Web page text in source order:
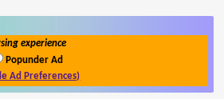
experience
Popunder Ad
Ad Preferences)